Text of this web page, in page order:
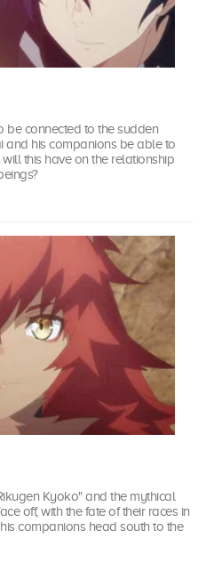
be connected to the sudden
and his companions be able to
this have on the relationship
Kyoko" and the mythical
off, with the fate of their races in
companions head south to the